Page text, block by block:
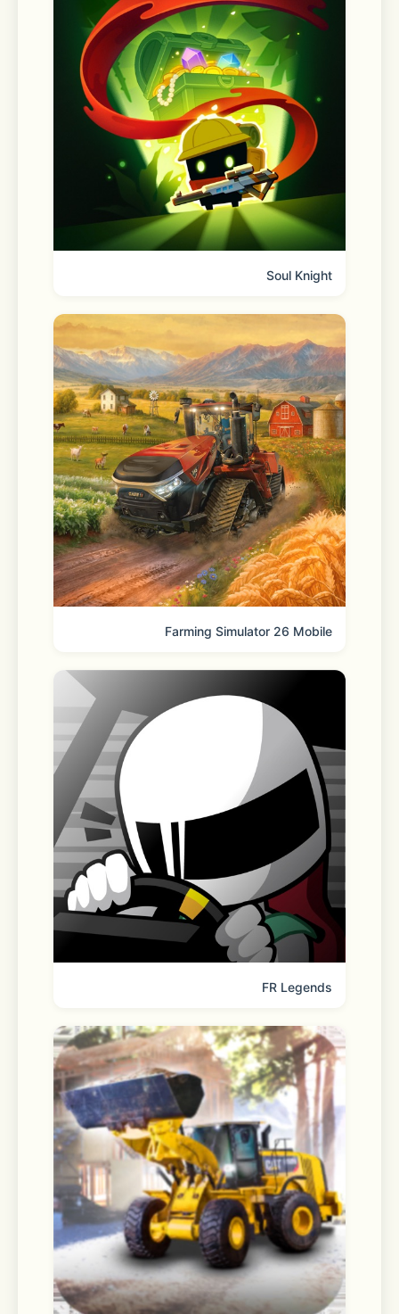
■ See trends at a glance in Open
Chat communities
Discover real-time trends in Open
Chat communities without entering a
chat room. Choose a topic of interest
and dive straight into the
conversation.
dimensionality
Your profile is your own space to
showcase your interests and tastes.
Feel free to set your profile visibility
by chat room.
KakaoTalk may request access
permissions to deliver its full range of
permissions, though some functions
may be limited.
[Optional permissions]
- Location Services: For searching
and sharing location information
- Contacts: For adding friends, and
sending contacts and profiles
- Photos: For sending and saving
- Bluetooth: For connecting to
wireless audio devices
- Microphone: For Voice Talk, Face
Talk, voice messages, and recording
- Speech Recognition: For speech-
to-text transcriptions
- Camera: For Face Talk, capturing
Soul Knight
Farming Simulator 26 Mobile
FR Legends